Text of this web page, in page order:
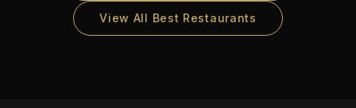
View All Best Restaurants